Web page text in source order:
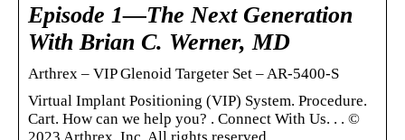
Episode 1—The Next Generation
With Brian C. Werner, MD
Arthrex – VIP Glenoid Targeter Set – AR-5400-S
Virtual Implant Positioning (VIP) System. Procedure.
Cart. How can we help you? ‌‌‌. Connect With Us. ‌. ‌‌‌‌‌‌‌. ©
2023 Arthrex, Inc. All rights reserved.